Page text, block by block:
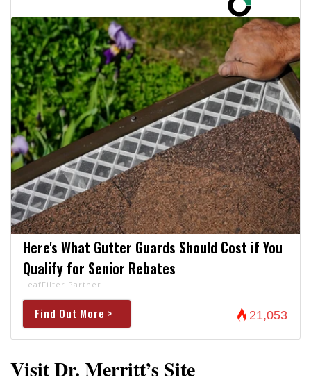
Here's What Gutter Guards Should Cost if You
Qualify for Senior Rebates
LeafFilter Partner
Find Out More > 21,053
Visit Dr. Merritt’s Site